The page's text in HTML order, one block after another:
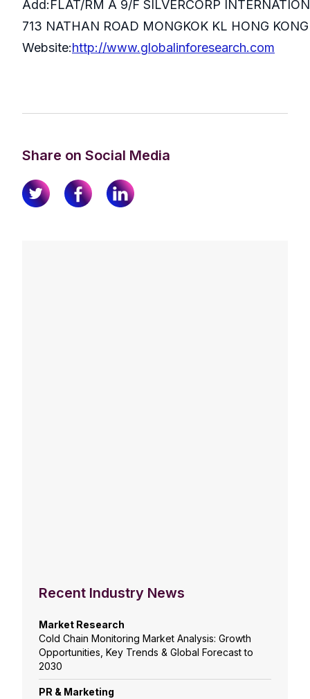
Add:FLAT/RM A 9/F SILVERCORP
713 NATHAN ROAD MONGKOK KL HONG KONG
Website:http://www.globalinforesearch.com
Share on Social Media
Recent Industry News
Market Research
Cold Chain Monitoring Market Analysis: Growth
Opportunities, Key Trends & Global Forecast to
2030
PR & Marketing